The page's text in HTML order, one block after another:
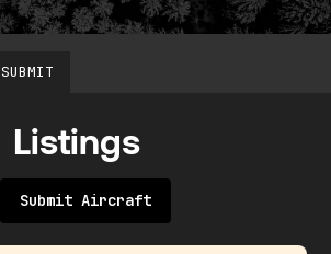
SUBMIT
Listings
Submit Aircraft